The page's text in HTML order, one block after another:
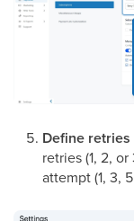
Define
retries (1, 2,
attempt (1, 3,